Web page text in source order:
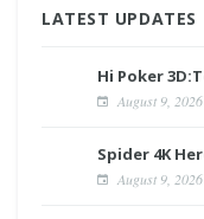
LATEST UPDATES
Hi Poker
August 9, 2026
Spider 4K
August 9, 2026